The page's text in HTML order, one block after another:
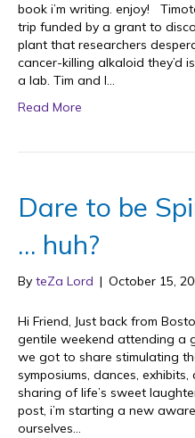
book i’m writing. enjoy!
trip funded by a grant to
plant that researchers
cancer-killing alkaloid they’d
a lab. Tim and I…
Read More
Dare to be
… huh?
By teZa Lord | October 15,
Hi Friend, Just back from
gentile weekend attending a
we got to share stimulating
symposiums, dances,
sharing of life’s sweet
post, i’m starting a new
ourselves…